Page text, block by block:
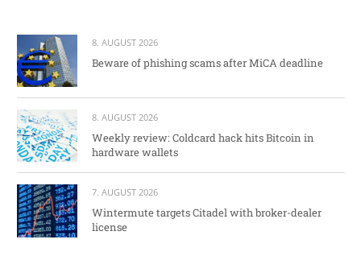
8. AUGUST 2026
Beware of phishing scams after MiCA deadline
8. AUGUST 2026
Weekly review: Coldcard hack hits Bitcoin in
hardware wallets
7. AUGUST 2026
Wintermute targets Citadel with broker-dealer
license